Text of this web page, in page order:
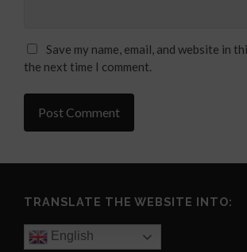
Save my name, email, and website in
the next time I comment.
TRANSLATE THE WEBSITE INTO:
English